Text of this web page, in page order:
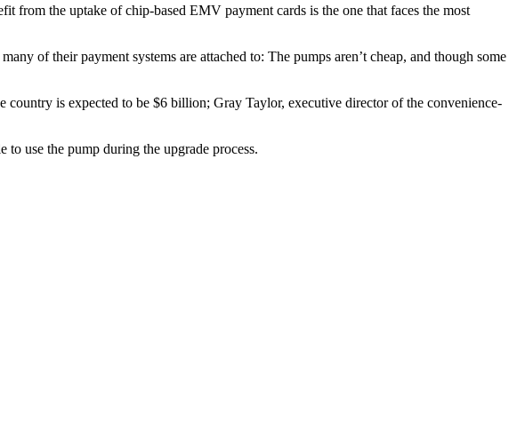
from the uptake of chip-based EMV payment cards is the one that faces the most
of their payment systems are attached to: The pumps aren’t cheap, and though some
country is expected to be $6 billion; Gray Taylor, executive director of the convenience-
use the pump during the upgrade process.